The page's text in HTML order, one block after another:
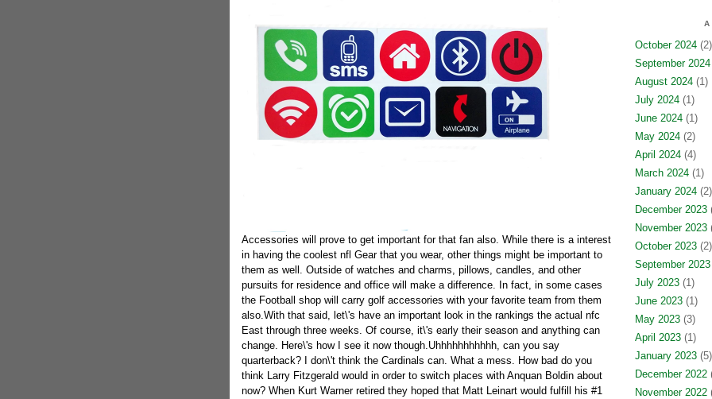
Accessories will prove to get important for that fan also. While there is a interest
in having the coolest nfl Gear that you wear, other things might be important to
them as well. Outside of watches and charms, pillows, candles, and other
pursuits for residence and office will make a difference. In fact, in some cases
the Football shop will carry golf accessories with your favorite team from them
also.With that said, let\'s have an important look in the rankings the actual nfc
East through three weeks. Of course, it\'s early their season and anything can
change. Here\'s how I see it now though.Uhhhhhhhhhhh, can you say
quarterback? I don\'t think the Cardinals can. What a mess. How bad do you
think Larry Fitzgerald would in order to switch places with Anquan Boldin about
now? When Kurt Warner retired they hoped that Matt Leinart would fulfill his #1
October 2024(2)
September 2024
August 2024(1)
July 2024(1)
June 2024(1)
May 2024(2)
April 2024(4)
March 2024(1)
January 2024(2)
December 2023
November 2023
October 2023(2)
September 2023
July 2023(1)
June 2023(1)
May 2023(3)
April 2023(1)
January 2023(5)
December 2022
November 2022